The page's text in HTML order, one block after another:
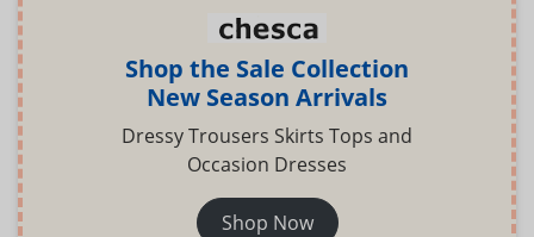
Shop the Sale Collection
New Season Arrivals
Dressy Trousers Skirts Tops and
Occasion Dresses
Shop Now